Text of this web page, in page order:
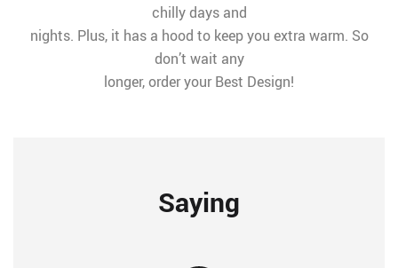
chilly days and
nights. Plus, it has a hood to keep you extra warm. So
don’t wait any
longer, order your Best Design!
Saying